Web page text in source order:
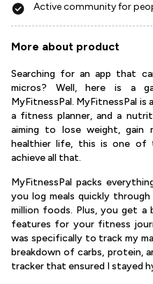
Active community for
More about product
Searching for an app that
micros? Well, here is a
MyFitnessPal. MyFitnessPal is
a fitness planner, and a
aiming to lose weight, gain
healthier life, this is one of
achieve all that.
MyFitnessPal packs
you log meals quickly
million foods. Plus, you get a
features for your fitness
was specifically to track my
breakdown of carbs, protein,
tracker that ensured I stayed